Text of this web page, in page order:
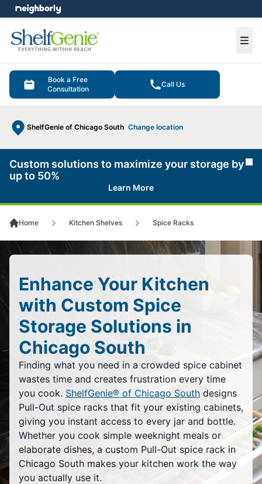
Book a Free
Consultation
Call Us
ShelfGenie of Chicago South Change location
menu
Custom solutions to maximize your storage by
up to 50%
Learn More
Home Kitchen Shelves Spice Racks
Enhance Your Kitchen
with Custom Spice
Storage Solutions in
Chicago South
Finding what you need in a crowded spice cabinet
wastes time and creates frustration every time
you cook. ShelfGenie® of Chicago South designs
Pull-Out spice racks that fit your existing cabinets,
giving you instant access to every jar and bottle.
Whether you cook simple weeknight meals or
elaborate dishes, a custom Pull-Out spice rack in
Chicago South makes your kitchen work the way
you actually use it.